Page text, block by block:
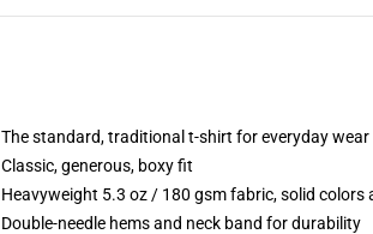
The standard, traditional t-shirt for everyday wear
Classic, generous, boxy fit
Heavyweight 5.3 oz / 180 gsm fabric, solid colors
Double-needle hems and neck band for durability